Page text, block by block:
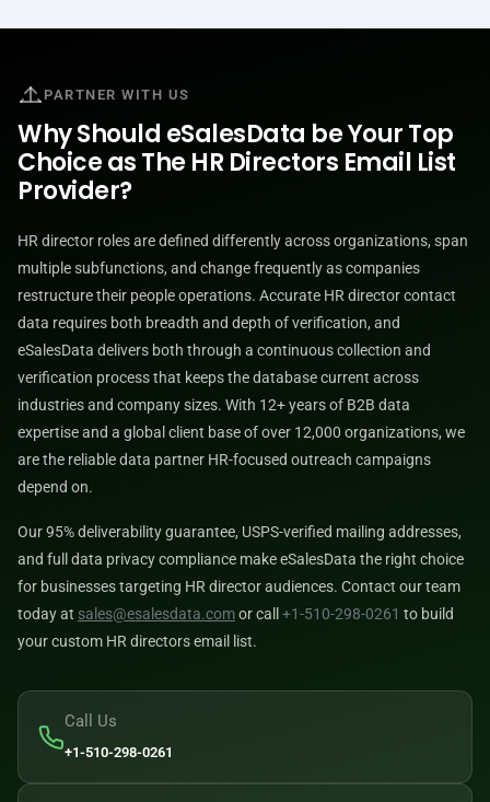
PARTNER WITH US
Why Should eSalesData be Your Top
Choice as The HR Directors Email List
Provider?
HR director roles are defined differently across organizations, span
multiple subfunctions, and change frequently as companies
restructure their people operations. Accurate HR director contact
data requires both breadth and depth of verification, and
eSalesData delivers both through a continuous collection and
verification process that keeps the database current across
industries and company sizes. With 12+ years of B2B data
expertise and a global client base of over 12,000 organizations, we
are the reliable data partner HR-focused outreach campaigns
depend on.
Our 95% deliverability guarantee, USPS-verified mailing addresses,
and full data privacy compliance make eSalesData the right choice
for businesses targeting HR director audiences. Contact our team
today at sales@esalesdata.comor call +1-510-298-0261 to build
your custom HR directors email list.
Call Us
+1-510-298-0261